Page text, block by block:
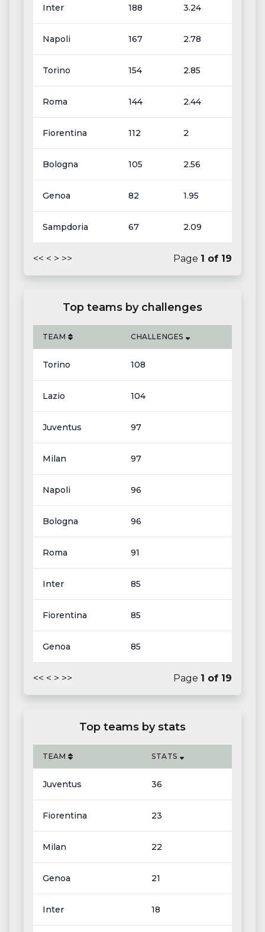
Inter 188 3.24
Napoli 167 2.78
Torino 154 2.85
Roma 144 2.44
Fiorentina 112 2
Bologna 105 2.56
Genoa 82 1.95
Sampdoria 67 2.09
<< < > >> Page 1 of 19
Top teams by challenges
TEAM CHALLENGES
Torino 108
Lazio 104
Juventus 97
Milan 97
Napoli 96
Bologna 96
Roma 91
Inter 85
Fiorentina 85
Genoa 85
<< < > >> Page 1 of 19
Top teams by stats
TEAM STATS
Juventus 36
Fiorentina 23
Milan 22
Genoa 21
Inter 18